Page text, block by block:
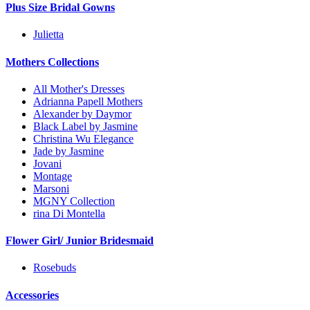
Plus Size Bridal Gowns
Julietta
Mothers Collections
All Mother's Dresses
Adrianna Papell Mothers
Alexander by Daymor
Black Label by Jasmine
Christina Wu Elegance
Jade by Jasmine
Jovani
Montage
Marsoni
MGNY Collection
rina Di Montella
Flower Girl/ Junior Bridesmaid
Rosebuds
Accessories